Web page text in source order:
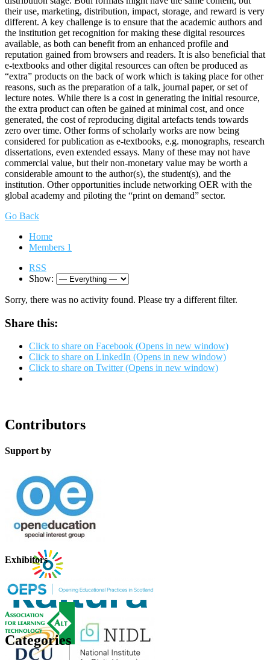
their use, marketing, distribution, impact, storage, and reward is very
different. A key challenge is to ensure that the academic authors and
the institution get recognition for making these digital resources
available, as both can benefit from an enhanced profile and
reputation gained from browsers and readers. It is also beneficial that
e-textbooks and other digital resources can often be produced as
“extra” products on the back of work which is taking place for other
reasons, such as the preparation of a talk, journal paper, or set of
lecture notes. While there is a cost in generating the initial resource,
the extra product can often be gained at minimal cost, and once
generated, the cost of reproducing digital artefacts tends towards
zero over time. Other forms of scholarly works are now being
considered for publication as e-textbooks, e.g. monographs, research
dissertations, even extended essays. Many of these may not have
commercial value, but their non-monetary value may be worth a
considerable amount to the author(s), the student(s), and the
institution. Other opportunities include networking OER with the
global academy and piloting the “print on demand” sector.
Go Back
Home
Members 1
RSS
Show:
Sorry, there was no activity found. Please try a different filter.
Share this:
Click to share on Facebook (Opens in new window)
Click to share on LinkedIn (Opens in new window)
Click to share on Twitter (Opens in new window)
Contributors
Support by
Exhibitors
Categories